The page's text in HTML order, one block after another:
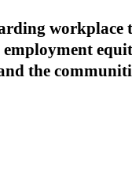
workplace
the